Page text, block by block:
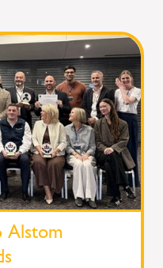
Alstom